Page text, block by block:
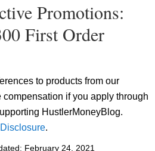
Promotions:
First Order
to products from our
compensation if you apply through
HustlerMoneyBlog.
.
February 24, 2021